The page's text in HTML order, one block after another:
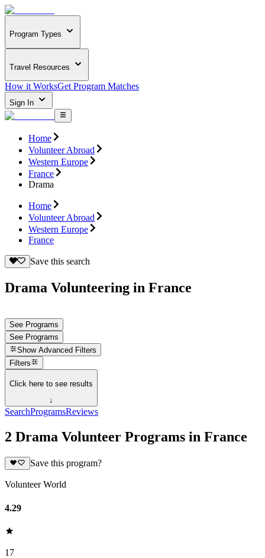
Program Types
Travel Resources
How it WorksGet Program Matches
Sign In
Home
Volunteer Abroad
Western Europe
France
Drama
Home
Volunteer Abroad
Western Europe
France
Save this search
Drama Volunteering in France
See Programs
See Programs
Show Advanced Filters
Filters
Click here to see results
↓
SearchProgramsReviews
2 Drama Volunteer Programs in France
Save this program?
Volunteer World
4.29
17